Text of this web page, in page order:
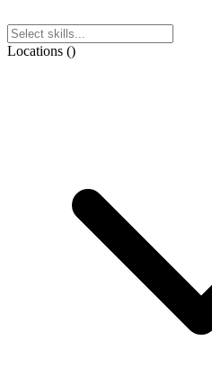
Locations ()